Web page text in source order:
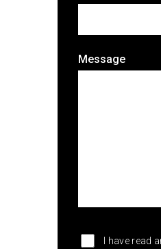
Message
I have read